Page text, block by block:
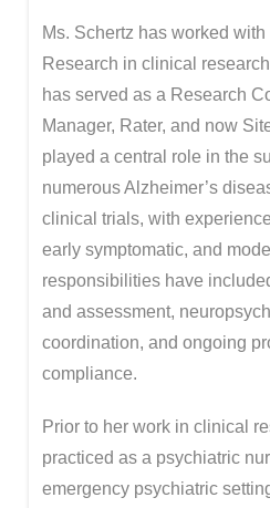
Ms. Schertz has worked
Research in clinical
has served as a Research
Manager, Rater, and now
played a central role in the
numerous Alzheimer’s
clinical trials, with
early symptomatic, and
responsibilities have
and assessment,
coordination, and ongoing
compliance.
Prior to her work in clinical
practiced as a psychiatric
emergency psychiatric